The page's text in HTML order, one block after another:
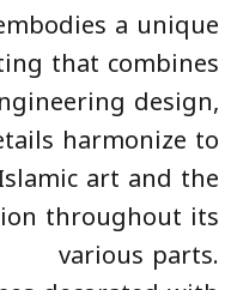
a unique
that combines
design,
harmonize to
art and the
throughout its
various parts.